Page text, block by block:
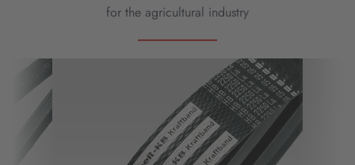
for the agricultural industry